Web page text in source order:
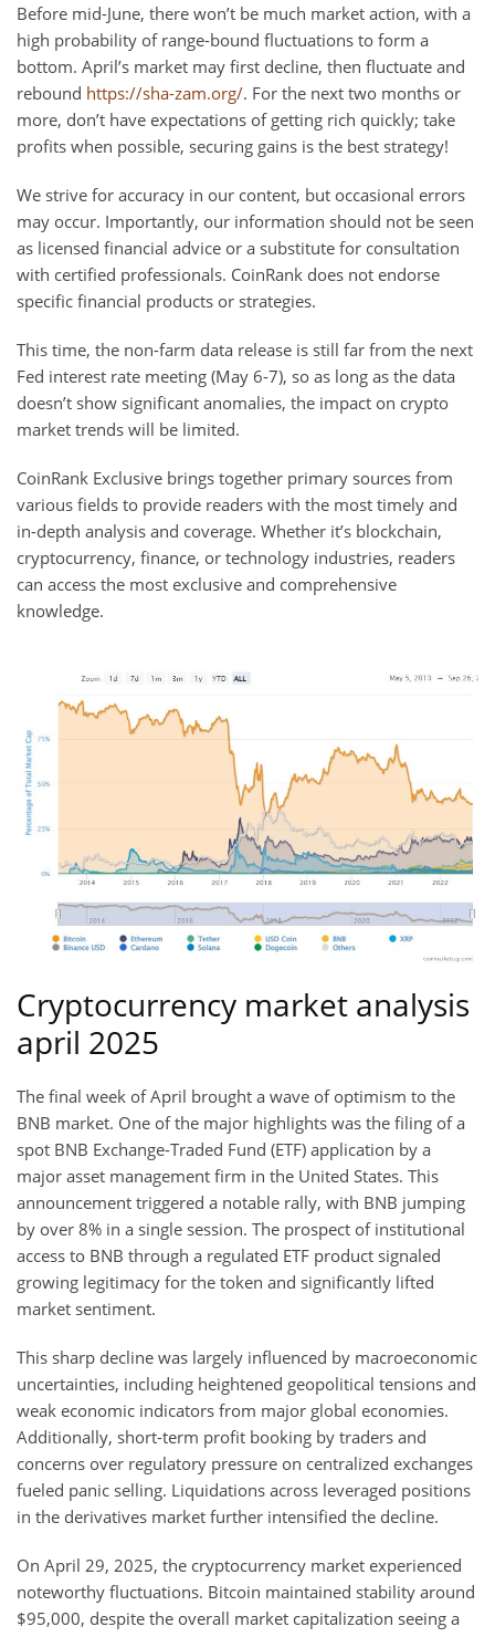
Before mid-June, there won’t be much market action, with a
high probability of range-bound fluctuations to form a
bottom. April’s market may first decline, then fluctuate and
rebound https://sha-zam.org/. For the next two months or
more, don’t have expectations of getting rich quickly; take
profits when possible, securing gains is the best strategy!
We strive for accuracy in our content, but occasional errors
may occur. Importantly, our information should not be seen
as licensed financial advice or a substitute for consultation
with certified professionals. CoinRank does not endorse
specific financial products or strategies.
This time, the non-farm data release is still far from the next
Fed interest rate meeting (May 6-7), so as long as the data
doesn’t show significant anomalies, the impact on crypto
market trends will be limited.
CoinRank Exclusive brings together primary sources from
various fields to provide readers with the most timely and
in-depth analysis and coverage. Whether it’s blockchain,
cryptocurrency, finance, or technology industries, readers
can access the most exclusive and comprehensive
knowledge.
Cryptocurrency market analysis
april 2025
The final week of April brought a wave of optimism to the
BNB market. One of the major highlights was the filing of a
spot BNB Exchange-Traded Fund (ETF) application by a
major asset management firm in the United States. This
announcement triggered a notable rally, with BNB jumping
by over 8% in a single session. The prospect of institutional
access to BNB through a regulated ETF product signaled
growing legitimacy for the token and significantly lifted
market sentiment.
This sharp decline was largely influenced by macroeconomic
uncertainties, including heightened geopolitical tensions and
weak economic indicators from major global economies.
Additionally, short-term profit booking by traders and
concerns over regulatory pressure on centralized exchanges
fueled panic selling. Liquidations across leveraged positions
in the derivatives market further intensified the decline.
On April 29, 2025, the cryptocurrency market experienced
noteworthy fluctuations. Bitcoin maintained stability around
$95,000, despite the overall market capitalization seeing a